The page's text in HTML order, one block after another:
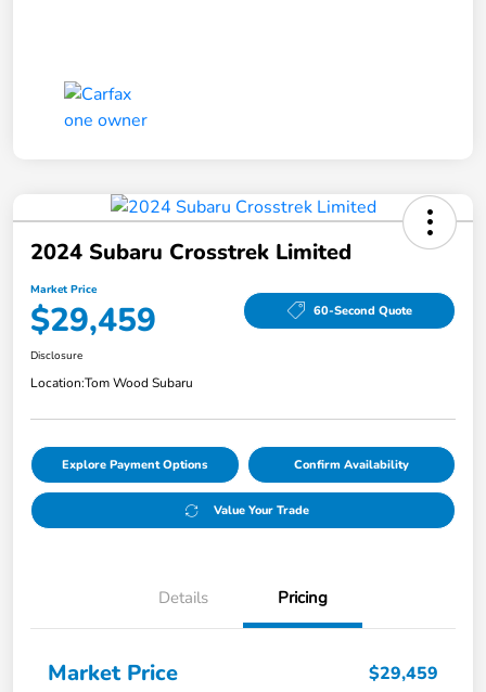
2024 Subaru Crosstrek Limited
Market Price
$29,459 60-Second Quote
Disclosure
Location:Tom Wood Subaru
Explore Payment Options Confirm Availability
Value Your Trade
Details Pricing
Market Price $29,459